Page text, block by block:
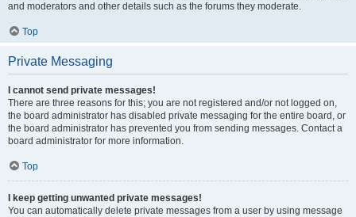
and moderators and other details such as the forums they moderate.
Top
Private Messaging
I cannot send private messages!
There are three reasons for this; you are not registered and/or not logged on,
the board administrator has disabled private messaging for the entire board, or
the board administrator has prevented you from sending messages. Contact a
board administrator for more information.
Top
I keep getting unwanted private messages!
You can automatically delete private messages from a user by using message